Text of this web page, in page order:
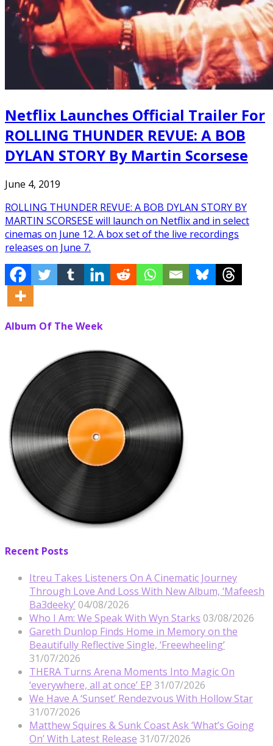
Netflix Launches Official Trailer For
ROLLING THUNDER REVUE: A BOB
DYLAN STORY By Martin Scorsese
June 4, 2019
ROLLING THUNDER REVUE: A BOB DYLAN STORY BY
MARTIN SCORSESE will launch on Netflix and in select
cinemas on June 12. A box set of the live recordings
releases on June 7.
Album Of The Week
Recent Posts
Itreu Takes Listeners On A Cinematic Journey
Through Love And Loss With New Album, ‘Mafeesh
Ba3deeky’ 04/08/2026
Who I Am: We Speak With Wyn Starks 03/08/2026
Gareth Dunlop Finds Home in Memory on the
Beautifully Reflective Single, ‘Freewheeling’
31/07/2026
THERA Turns Arena Moments Into Magic On
‘everywhere, all at once’ EP 31/07/2026
We Have A ‘Sunset’ Rendezvous With Hollow Star
31/07/2026
Matthew Squires & Sunk Coast Ask ‘What’s Going
On’ With Latest Release 31/07/2026